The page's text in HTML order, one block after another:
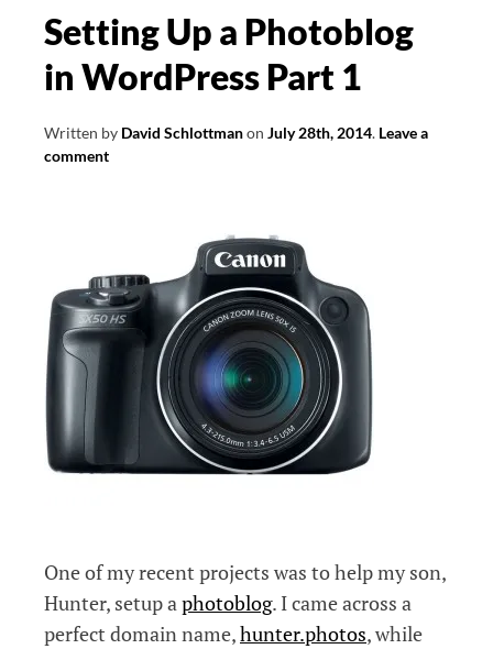
Setting Up a Photoblog
in WordPress Part 1
Written by David Schlottmanon July 28th, 2014. Leave a
comment
One of my recent projects was to help my son,
Hunter, setup aphotoblog. I came across a
perfect domain name,hunter.photos, while